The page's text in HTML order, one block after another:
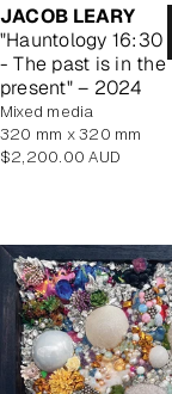
JACOB LEARY
"Hauntology 16:30
- The past is in the
present" – 2024
mixed media
320 mm x 320 mm
Regular
$2,200.00 AUD